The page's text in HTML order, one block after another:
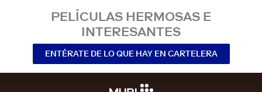
PELÍCULAS HERMOSAS E
INTERESANTES
ENTÉRATE DE LO QUE HAY EN CARTELERA